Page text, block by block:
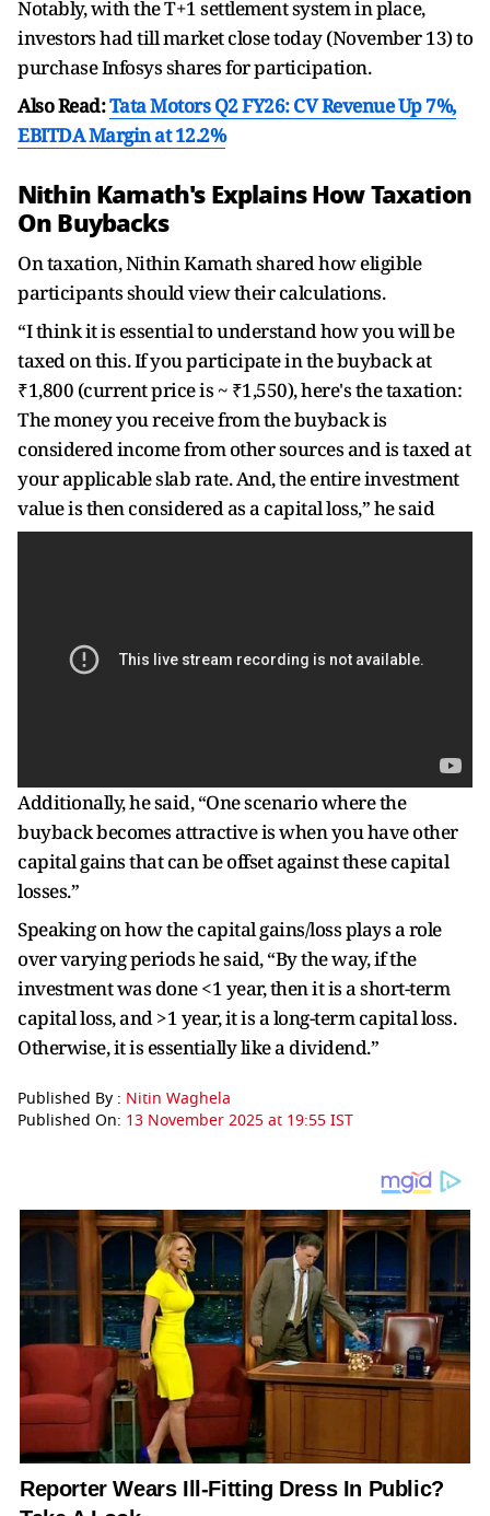
Notably, with the T+1 settlement system in place,
investors had till market close today (November 13) to
purchase Infosys shares for participation.
Also Read:Tata Motors Q2 FY26: CV Revenue Up 7%,
EBITDA Margin at 12.2%
Nithin Kamath's Explains How Taxation
On Buybacks
On taxation, Nithin Kamath shared how eligible
participants should view their calculations.
“I think it is essential to understand how you will be
taxed on this. If you participate in the buyback at
₹1,800 (current price is ~ ₹1,550), here's the taxation:
The money you receive from the buyback is
considered income from other sources and is taxed at
your applicable slab rate. And, the entire investment
value is then considered as a capital loss,” he said
Additionally, he said, “One scenario where the
buyback becomes attractive is when you have other
capital gains that can be offset against these capital
losses.”
Speaking on how the capital gains/loss plays a role
over varying periods he said, “By the way, if the
investment was done <1 year, then it is a short-term
capital loss, and >1 year, it is a long-term capital loss.
Otherwise, it is essentially like a dividend.”
Published By : Nitin Waghela
Published On: 13 November 2025 at 19:55 IST